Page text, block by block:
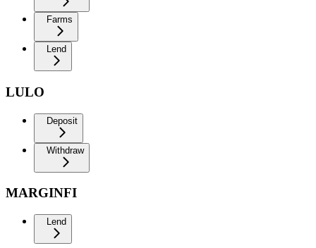
Farms
Lend
LULO
Deposit
Withdraw
MARGINFI
Lend